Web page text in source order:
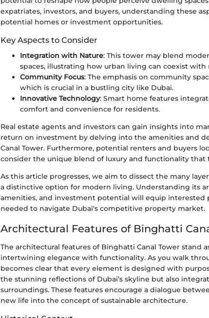
expatriates, investors, and buyers, understanding these
potential homes or investment opportunities.
Key Aspects to Consider
Integration with Nature: This tower may blend
spaces, illustrating how urban living can coexist with
Community Focus: The emphasis on community
which is crucial in a bustling city like Dubai.
Innovative Technology: Smart home features
comfort and convenience for residents.
Real estate agents and investors can gain insights into
return on investment by delving into the amenities and
Canal Tower. Furthermore, potential renters and buyers
consider the unique blend of luxury and functionality that
As this article progresses, we aim to dissect the many
a distinctive option for modern living. Understanding its
amenities, and investment potential will equip
needed to navigate Dubai's competitive property market.
Architectural Features of Binghatti
The architectural features of Binghatti Canal Tower stand
intertwining elegance with functionality. As you walk
becomes clear that every element is designed with
the stunning reflections of Dubai’s skyline but also
surroundings. These features encourage a dialogue
new life into the concept of sustainable architecture.